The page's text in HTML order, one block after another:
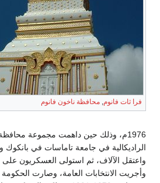
فرا ثات فانوم, محافظة ناخون فانوم
1976م، وذلك حين داهمت مجموعة
وأجريت الانتخابات العامة، وصارت الحكومة